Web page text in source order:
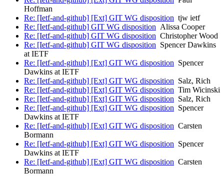
Hoffman
Re: [Ietf-and-github] [Ext] GIT WG disposition tjw ietf
Re: [Ietf-and-github] GIT WG disposition Alissa Cooper
Re: [Ietf-and-github] GIT WG disposition Christopher Wood
Re: [Ietf-and-github] GIT WG disposition Spencer Dawkins
at IETF
Re: [Ietf-and-github] [Ext] GIT WG disposition Spencer
Dawkins at IETF
Re: [Ietf-and-github] [Ext] GIT WG disposition Salz, Rich
Re: [Ietf-and-github] [Ext] GIT WG disposition Tim Wicinski
Re: [Ietf-and-github] [Ext] GIT WG disposition Salz, Rich
Re: [Ietf-and-github] [Ext] GIT WG disposition Spencer
Dawkins at IETF
Re: [Ietf-and-github] [Ext] GIT WG disposition Carsten
Bormann
Re: [Ietf-and-github] [Ext] GIT WG disposition Spencer
Dawkins at IETF
Re: [Ietf-and-github] [Ext] GIT WG disposition Carsten
Bormann